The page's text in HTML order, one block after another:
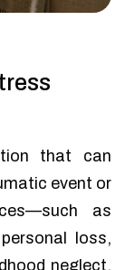
that can
event or
as
loss,
neglect.